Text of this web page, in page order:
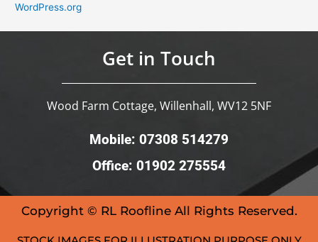
WordPress.org
Get in Touch
Wood Farm Cottage, Willenhall, WV12 5NF
Mobile: 07308 514279
Office: 01902 275554
Copyright © RL Roofline All Rights Reserved.